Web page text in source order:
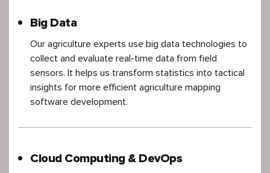
Big Data
Our agriculture experts use big data technologies to
collect and evaluate real-time data from field
sensors. It helps us transform statistics into tactical
insights for more efficient agriculture mapping
software development.
Cloud Computing & DevOps